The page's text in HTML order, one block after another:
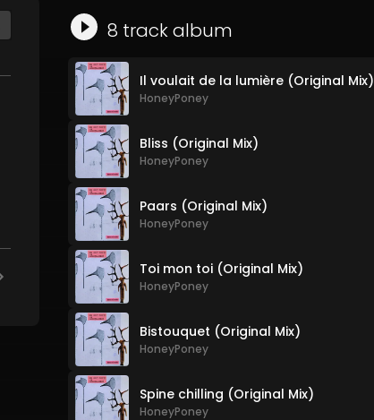
8 trackalbum
Il voulait de la lumière (Original Mix)
HoneyPoney
Bliss (Original Mix)
HoneyPoney
Paars (Original Mix)
HoneyPoney
Toi mon toi (Original Mix)
HoneyPoney
Bistouquet (Original Mix)
HoneyPoney
Spine chilling (Original Mix)
HoneyPoney